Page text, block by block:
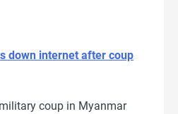
down internet after coup
coup in Myanmar